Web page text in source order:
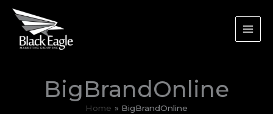
content
BigBrandOnline
Home BigBrandOnline